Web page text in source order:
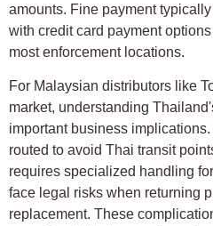
amounts. Fine payment
with credit card payment
most enforcement locations.
For Malaysian distributors like
market, understanding
important business
routed to avoid Thai transit
requires specialized handling
face legal risks when returning
replacement. These